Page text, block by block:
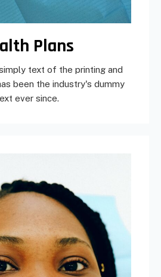
Plans
text of the printing and
been the industry's dummy
ever since.